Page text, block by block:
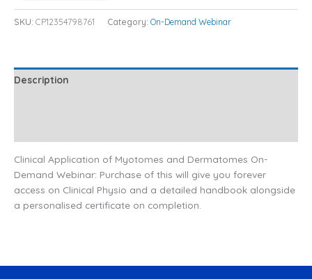
SKU: CP12354798761 Category: On-Demand Webinar
Description
Clinical Application of Myotomes and Dermatomes On-
Demand Webinar: Purchase of this will give you forever
access on Clinical Physio and a detailed handbook alongside
a personalised certificate on completion.